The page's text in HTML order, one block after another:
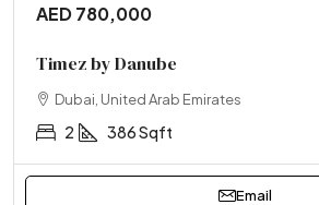
AED 780,000
Timez by Danube
Dubai, United Arab Emirates
2 386 Sqft
Email